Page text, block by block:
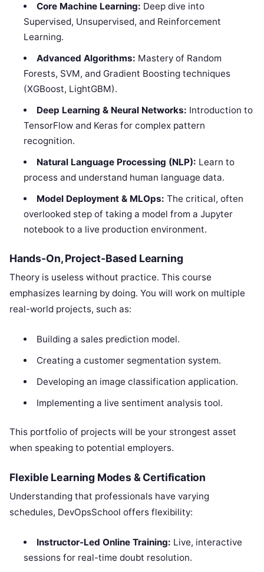
Core Machine Learning: Deep dive into
Supervised, Unsupervised, and Reinforcement
Learning.
Advanced Algorithms: Mastery of Random
Forests, SVM, and Gradient Boosting techniques
(XGBoost, LightGBM).
Deep Learning & Neural Networks: Introduction to
TensorFlow and Keras for complex pattern
recognition.
Natural Language Processing (NLP): Learn to
process and understand human language data.
Model Deployment & MLOps: The critical, often
overlooked step of taking a model from a Jupyter
notebook to a live production environment.
Hands-On, Project-Based Learning
Theory is useless without practice. This course
emphasizes learning by doing. You will work on multiple
real-world projects, such as:
Building a sales prediction model.
Creating a customer segmentation system.
Developing an image classification application.
Implementing a live sentiment analysis tool.
This portfolio of projects will be your strongest asset
when speaking to potential employers.
Flexible Learning Modes & Certification
Understanding that professionals have varying
schedules, DevOpsSchool offers flexibility:
Instructor-Led Online Training: Live, interactive
sessions for real-time doubt resolution.